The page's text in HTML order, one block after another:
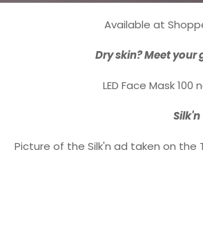
Available at
Dry skin? Meet your
LED Face Mask 100
Silk'n
Picture of the Silk'n ad taken on the